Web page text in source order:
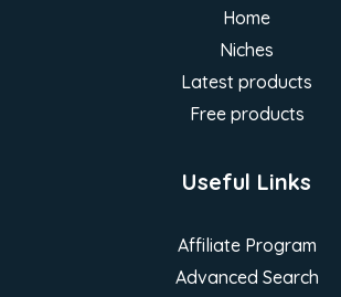
Home
Niches
Latest products
Free products
Useful Links
Affiliate Program
Advanced Search